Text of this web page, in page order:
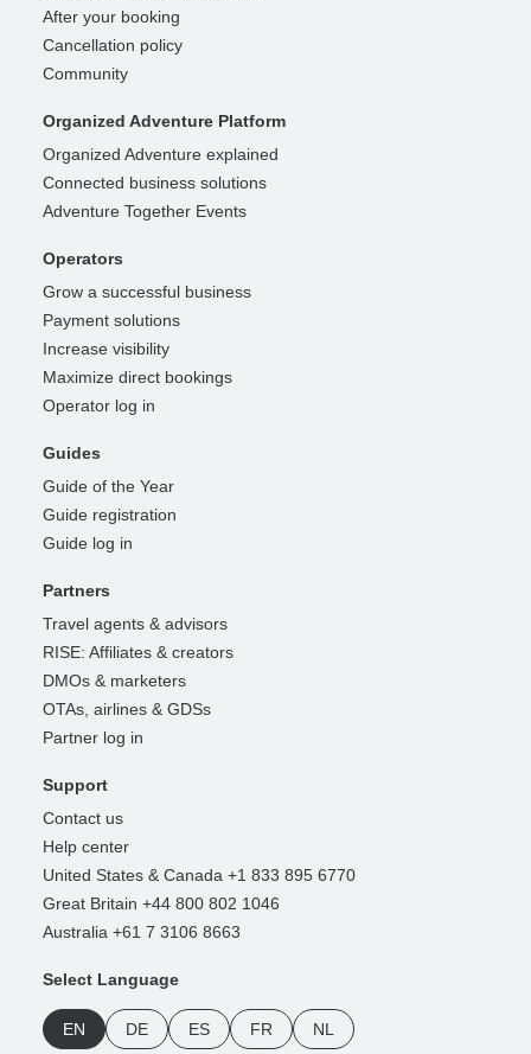
After your booking
Cancellation policy
Community
Organized Adventure Platform
Organized Adventure explained
Connected business solutions
Adventure Together Events
Operators
Grow a successful business
Payment solutions
Increase visibility
Maximize direct bookings
Operator log in
Guides
Guide of the Year
Guide registration
Guide log in
Partners
Travel agents & advisors
RISE: Affiliates & creators
DMOs & marketers
OTAs, airlines & GDSs
Partner log in
Support
Contact us
Help center
United States & Canada +1 833 895 6770
Great Britain +44 800 802 1046
Australia +61 7 3106 8663
Select Language
EN DE ES FR NL